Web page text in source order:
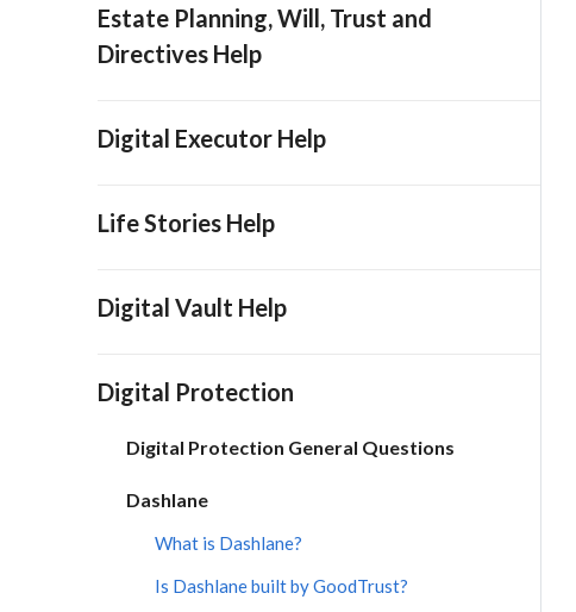
Estate Planning, Will, Trust and
Directives Help
Digital Executor Help
Life Stories Help
Digital Vault Help
Digital Protection
Digital Protection General Questions
Dashlane
What is Dashlane?
Is Dashlane built by GoodTrust?